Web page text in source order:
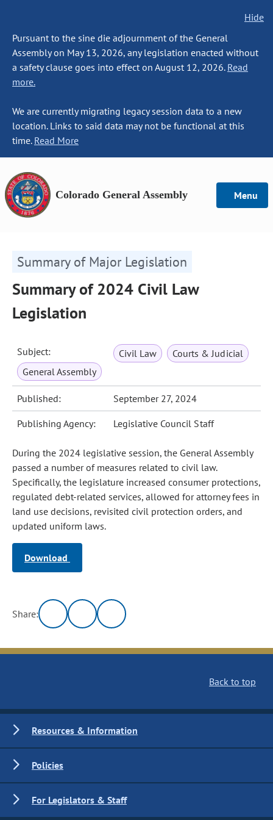
Hide
Pursuant to the sine die adjournment of the General
Assembly on May 13, 2026, any legislation enacted without
a safety clause goes into effect on August 12, 2026. Read
more.
We are currently migrating legacy session data to a new
location. Links to said data may not be functional at this
time. Read More
Colorado General Assembly Menu
Summary of Major Legislation
Summary of 2024 Civil Law
Legislation
Subject: Civil Law
Courts & Judicial
General Assembly
Published: September 27, 2024
Publishing Agency: Legislative Council Staff
During the 2024 legislative session, the General Assembly
passed a number of measures related to civil law.
Specifically, the legislature increased consumer protections,
regulated debt-related services, allowed for attorney fees in
land use decisions, revisited civil protection orders, and
updated uniform laws.
Download
Share:
Back to top
Resources & Information
Policies
For Legislators & Staff